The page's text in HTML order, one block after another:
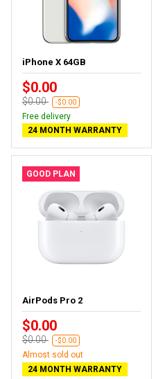
iPhone X 64GB
$0.00
$0.00 -$0.00
Free delivery
24 MONTH WARRANTY
GOOD PLAN
AirPods Pro 2
$0.00
$0.00 -$0.00
Almost sold out
24 MONTH WARRANTY